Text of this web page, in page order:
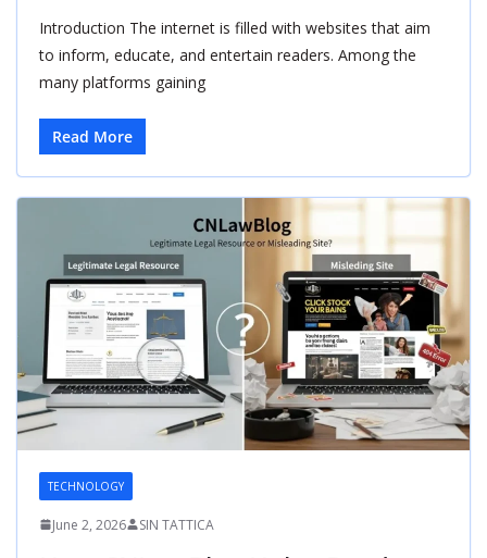
Introduction The internet is filled with websites that aim
to inform, educate, and entertain readers. Among the
many platforms gaining
Read More
TECHNOLOGY
June 2, 2026 SIN TATTICA